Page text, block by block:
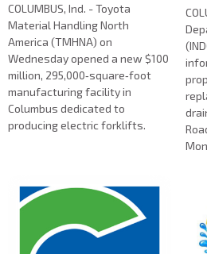
COLUMBUS, Ind. - Toyota
Material Handling North
America (TMHNA) on
Wednesday opened a new $100
million, 295,000‑square‑foot
manufacturing facility in
Columbus dedicated to
producing electric forklifts.